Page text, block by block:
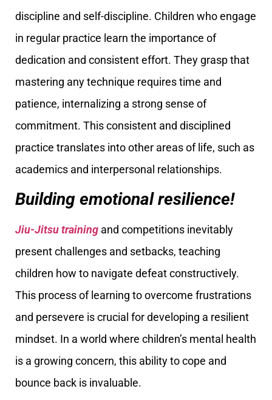
discipline and self-discipline. Children who engage
in regular practice learn the importance of
dedication and consistent effort. They grasp that
mastering any technique requires time and
patience, internalizing a strong sense of
commitment. This consistent and disciplined
practice translates into other areas of life, such as
academics and interpersonal relationships.
Building emotional resilience!
Jiu-Jitsu training and competitions inevitably
present challenges and setbacks, teaching
children how to navigate defeat constructively.
This process of learning to overcome frustrations
and persevere is crucial for developing a resilient
mindset. In a world where children’s mental health
is a growing concern, this ability to cope and
bounce back is invaluable.